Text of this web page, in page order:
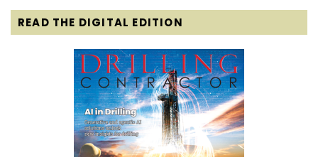
READ THE DIGITAL EDITION